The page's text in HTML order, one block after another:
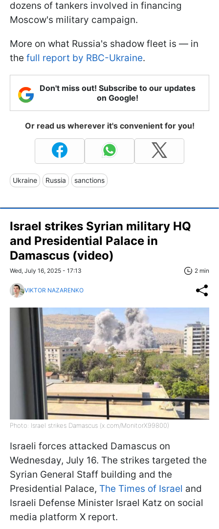
dozens of tankers involved in financing
Moscow's military campaign.
More on what Russia's shadow fleet is — in
the full report by RBC-Ukraine.
Don't miss out! Subscribe to our updates
on Google!
Or read us wherever it's convenient for you!
Ukraine Russia sanctions
Israel strikes Syrian military HQ
and Presidential Palace in
Damascus (video)
Wed, July 16, 2025 - 17:13 2 min
VIKTOR NAZARENKO
Photo: Israel strikes Damascus (x.com/MonitorX99800)
Israeli forces attacked Damascus on
Wednesday, July 16. The strikes targeted the
Syrian General Staff building and the
Presidential Palace, The Times of Israel and
Israeli Defense Minister Israel Katz on social
media platform X report.